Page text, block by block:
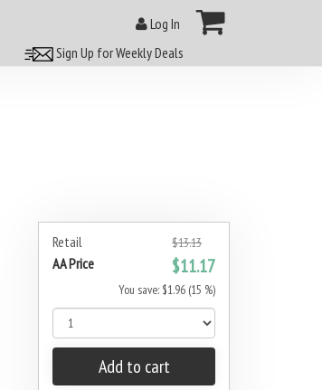
Log In
Sign Up for Weekly Deals
Retail $13.13
AA Price $11.17
You save: $1.96 (15 %)
Add to cart